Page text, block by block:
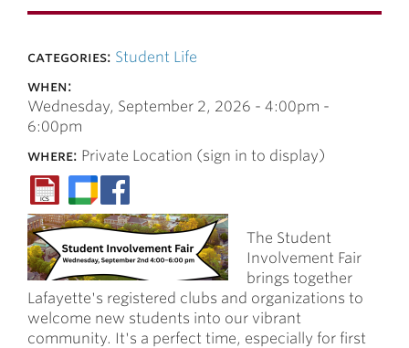
categories: Student Life
when:
Wednesday, September 2, 2026 - 4:00pm -
6:00pm
where: Private Location (sign in to display)
The Student
Involvement Fair
brings together
Lafayette's registered clubs and organizations to
welcome new students into our vibrant
community. It's a perfect time, especially for first